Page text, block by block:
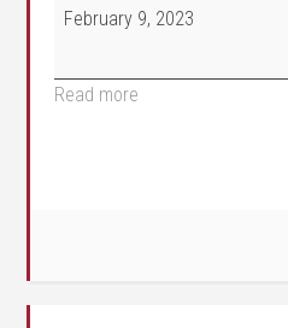
February 9, 2023
Read more